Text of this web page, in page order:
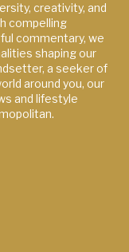
creativity, and
compelling
commentary, we
shaping our
a seeker of
around you, our
and lifestyle